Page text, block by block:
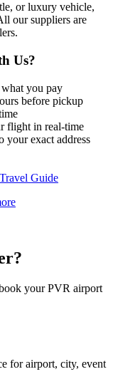
or luxury vehicle,
our suppliers are
Us?
you pay
before pickup
flight in real-time
your exact address
Travel Guide
yourPVR airport
for airport, city, event